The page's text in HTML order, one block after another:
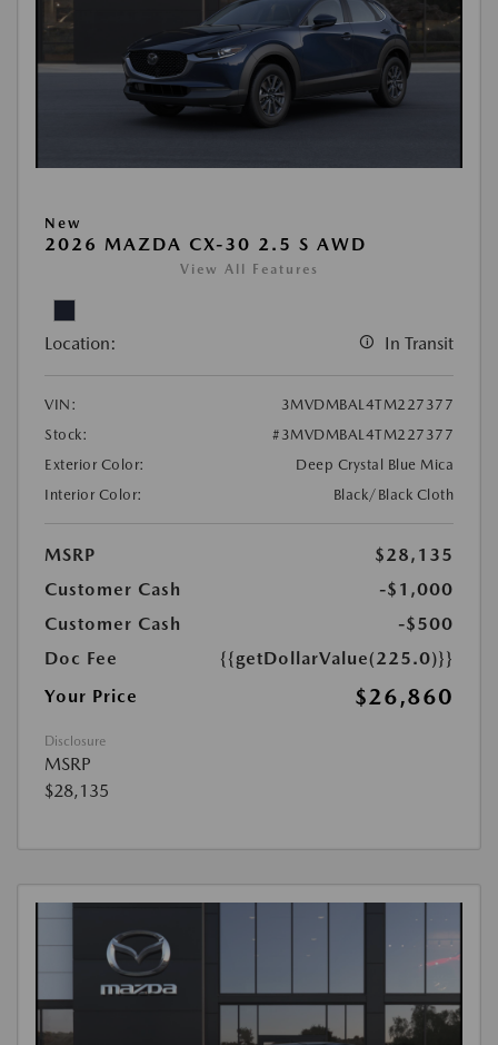
New
2026 MAZDA CX-30 2.5 S AWD
View All Features
Location: In Transit
VIN:
3MVDMBAL4TM227377
Stock:
#3MVDMBAL4TM227377
Exterior Color:
Deep Crystal Blue Mica
Interior Color:
Black/Black Cloth
MSRP
$28,135
Customer Cash
-$1,000
Customer Cash
-$500
Doc Fee
{{getDollarValue(225.0)}}
Your Price
$26,860
Disclosure
MSRP
$28,135